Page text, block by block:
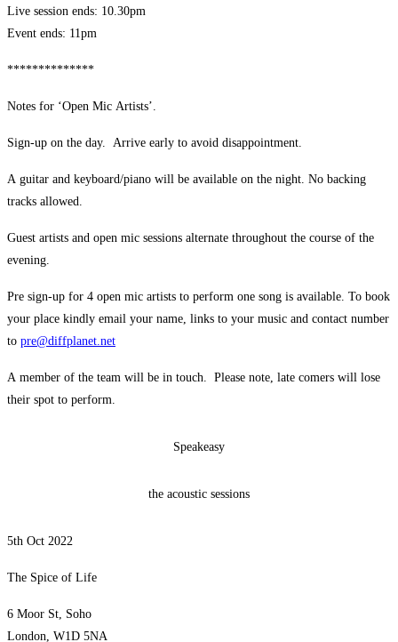
Live session ends: 10.30pm
Event ends: 11pm
**************
Notes for ‘Open Mic Artists’.
Sign-up on the day. Arrive early to avoid disappointment.
A guitar and keyboard/piano will be available on the night. No backing
tracks allowed.
Guest artists and open mic sessions alternate throughout the course of the
evening.
Pre sign-up for 4 open mic artists to perform one song is available. To book
your place kindly email your name, links to your music and contact number
to pre@diffplanet.net
A member of the team will be in touch. Please note, late comers will lose
their spot to perform.
Speakeasy
the acoustic sessions
5th Oct 2022
The Spice of Life
6 Moor St, Soho
London, W1D 5NA